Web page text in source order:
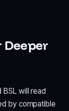
will read
by compatible